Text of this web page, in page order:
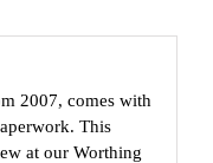
2007, comes with
This
at our Worthing